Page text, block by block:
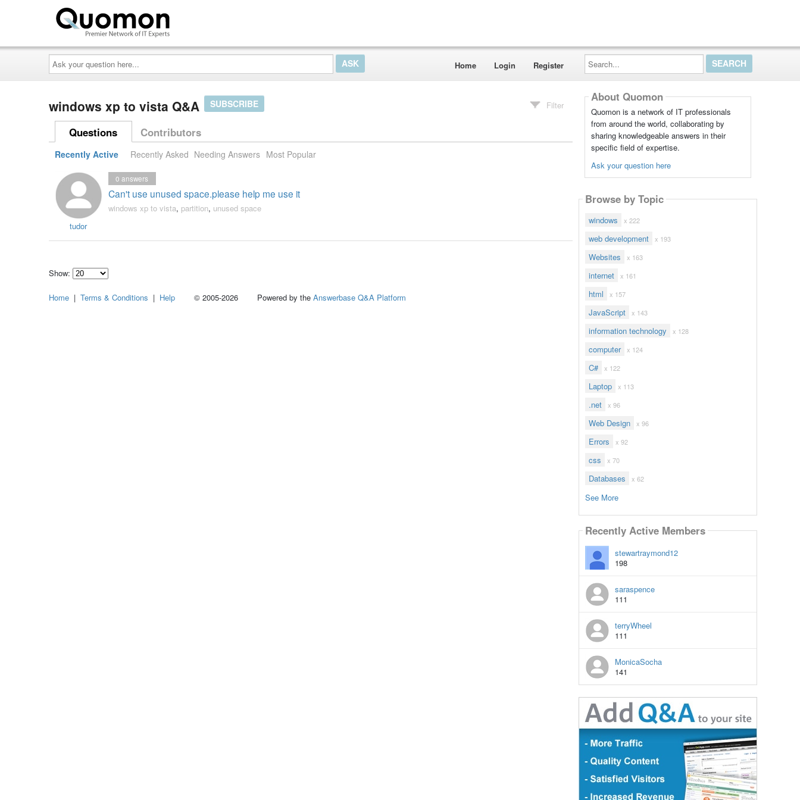
Ask
your
question
here...
Home Login Register
Search...
windows xp to vista Q&A SUBSCRIBE Filter
Questions Contributors
Recently Active Recently Asked Needing Answers Most Popular
tudor
Can't use unused space.please help me use it
0 answers
windows xp to vista, partition, unused space
Show:
how
About Quomon
Quomon is a network of IT professionals
from around the world, collaborating by
sharing knowledgeable answers in their
specific field of expertise.
Ask your question here
Browse by Topic
windows x 222
web development x 193
Websites x 163
internet x 161
html x 157
JavaScript x 143
information technology x 128
computer x 124
C# x 122
Laptop x 113
.net x 96
Web Design x 96
Errors x 92
css x 70
Databases x 62
See More
Recently Active Members
stewartraymond12
198
saraspence
111
terryWheel
111
MonicaSocha
141
Home | Terms & Conditions | Help © 2005-2026 Powered by the Answerbase Q&A Platform